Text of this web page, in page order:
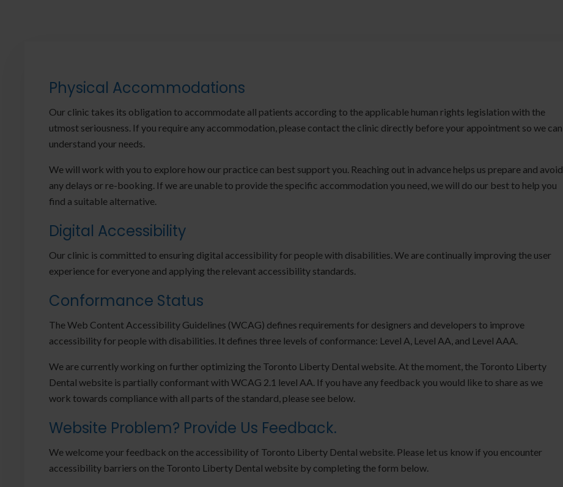
Physical Accommodations
Our clinic takes its obligation to accommodate all patients according to the applicable human rights legislation with the
utmost seriousness. If you require any accommodation, please contact the clinic directly before your appointment so we can
understand your needs.
We will work with you to explore how our practice can best support you. Reaching out in advance helps us prepare and avoid
any delays or re-booking. If we are unable to provide the specific accommodation you need, we will do our best to help you
find a suitable alternative.
Digital Accessibility
Our clinic is committed to ensuring digital accessibility for people with disabilities. We are continually improving the user
experience for everyone and applying the relevant accessibility standards.
Conformance Status
The Web Content Accessibility Guidelines (WCAG) defines requirements for designers and developers to improve
accessibility for people with disabilities. It defines three levels of conformance: Level A, Level AA, and Level AAA.
We are currently working on further optimizing the Toronto Liberty Dental website. At the moment, the Toronto Liberty
Dental website is partially conformant with WCAG 2.1 level AA. If you have any feedback you would like to share as we
work towards compliance with all parts of the standard, please see below.
Website Problem? Provide Us Feedback.
We welcome your feedback on the accessibility of Toronto Liberty Dental website. Please let us know if you encounter
accessibility barriers on the Toronto Liberty Dental website by completing the form below.